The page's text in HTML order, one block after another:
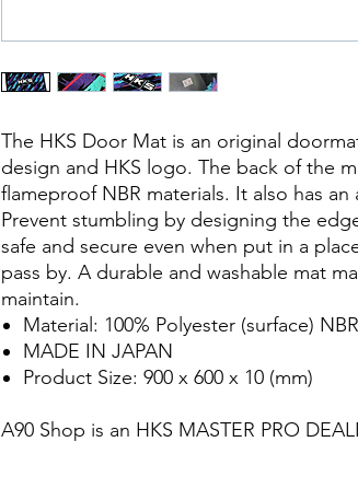
The HKS Door Mat is an original
design and HKS logo. The back of the
flameproof NBR materials. It also has an
Prevent stumbling by designing the
safe and secure even when put in a
pass by. A durable and washable mat
maintain.
Material: 100% Polyester (surface)
MADE IN JAPAN
Product Size: 900 x 600 x 10 (mm)
A90 Shop is an HKS MASTER PRO